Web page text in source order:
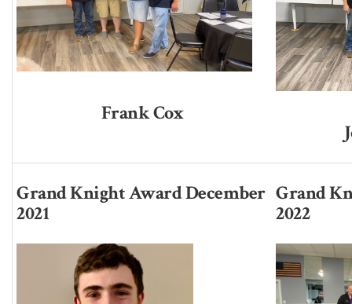
Frank Cox
Grand Knight Award December
2021
Grand
2022